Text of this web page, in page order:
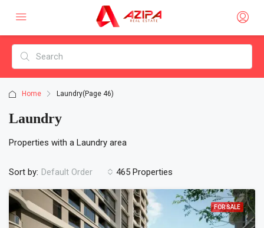
Home Laundry(Page 46)
Laundry
Properties with a Laundry area
465 Properties
Sort by: Default Order
FOR SALE